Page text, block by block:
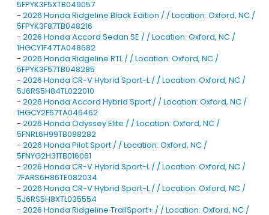
5FPYK3F5XTB049057
- 2026 Honda Ridgeline Black Edition / / Location: Oxford, NC /
5FPYK3F87TB048216
- 2026 Honda Accord Sedan SE / / Location: Oxford, NC /
1HGCY1F47TA048682
- 2026 Honda Ridgeline RTL / / Location: Oxford, NC /
5FPYK3F57TB048285
- 2026 Honda CR-V Hybrid Sport-L / / Location: Oxford, NC /
5J6RS5H84TL022010
- 2026 Honda Accord Hybrid Sport / / Location: Oxford, NC /
1HGCY2F57TA046462
- 2026 Honda Odyssey Elite / / Location: Oxford, NC /
5FNRL6H99TB088282
- 2026 Honda Pilot Sport / / Location: Oxford, NC /
5FNYG2H31TB016061
- 2026 Honda CR-V Hybrid Sport-L / / Location: Oxford, NC /
7FARS6H86TE082034
- 2026 Honda CR-V Hybrid Sport-L / / Location: Oxford, NC /
5J6RS5H8XTL035554
- 2026 Honda Ridgeline TrailSport+ / / Location: Oxford, NC /